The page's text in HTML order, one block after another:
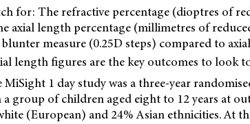
for: The refractive percentage (dioptres of
axial length percentage (millimetres of
measure (0.25D steps) compared to
length figures are the key outcomes to look
MiSight 1 day study was a three-year
group of children aged eight to 12 years at
(European) and 24% Asian ethnicities. At